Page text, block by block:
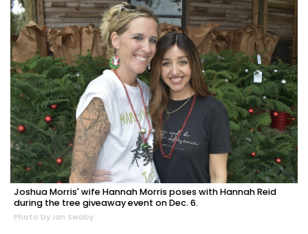
Joshua Morris' wife Hannah Morris poses with Hannah Reid
during the tree giveaway event on Dec. 6.
Photo by Ian Swaby